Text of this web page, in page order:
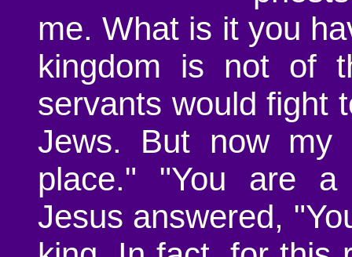
me. What is it you
kingdom is not of
servants would fight
Jews. But now my
place." "You are
Jesus answered,